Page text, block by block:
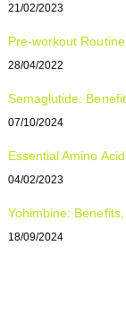
21/02/2023
28/04/2022
07/10/2024
04/02/2023
18/09/2024